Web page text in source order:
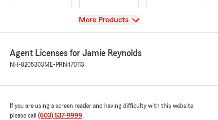
View
More Products
Agent Licenses for Jamie Reynolds
NH-8205303 ME-PRN470113
If you are using a screen reader and having difficulty with this website
please call (603) 537-9999.